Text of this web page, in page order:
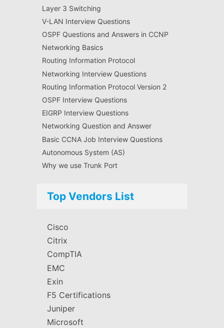
Layer 3 Switching
V-LAN Interview Questions
OSPF Questions and Answers in CCNP
Networking Basics
Routing Information Protocol
Networking Interview Questions
Routing Information Protocol Version 2
OSPF Interview Questions
EIGRP Interview Questions
Networking Question and Answer
Basic CCNA Job Interview Questions
Autonomous System (AS)
Why we use Trunk Port
Top Vendors List
Cisco
Citrix
CompTIA
EMC
Exin
F5 Certifications
Juniper
Microsoft